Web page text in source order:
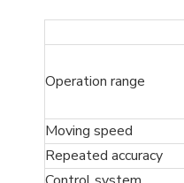
Operation range
Moving speed
Repeated accuracy